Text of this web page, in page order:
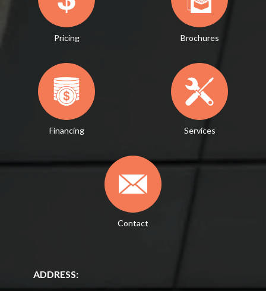
Pricing Brochures
Financing Services
Contact
ADDRESS: